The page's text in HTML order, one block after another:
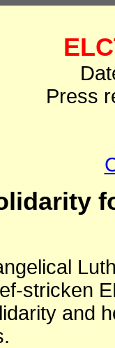
Press
stricken
and